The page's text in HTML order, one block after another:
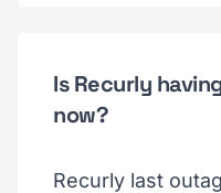
Is Recurly
now?
Recurly last